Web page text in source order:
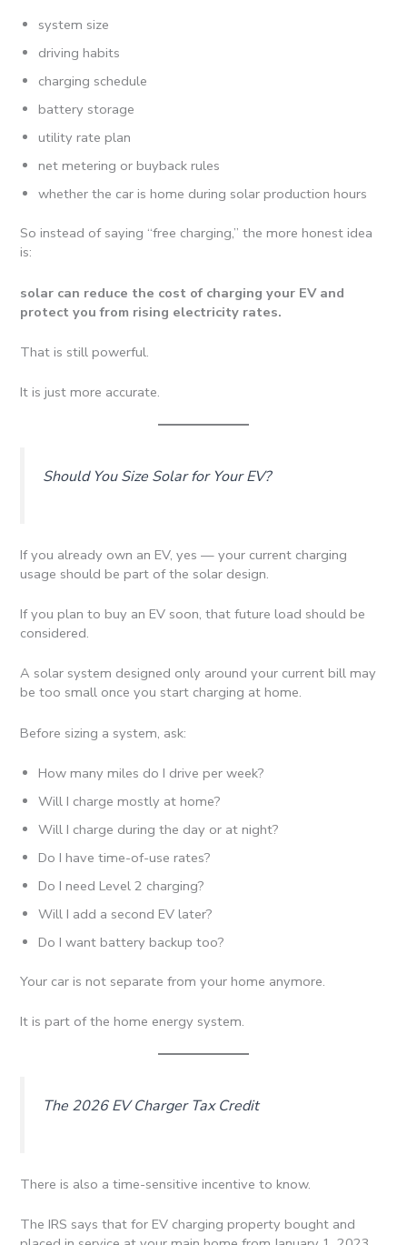
system size
driving habits
charging schedule
battery storage
utility rate plan
net metering or buyback rules
whether the car is home during solar production hours
So instead of saying “free charging,” the more honest idea
is:
solar can reduce the cost of charging your EV and
protect you from rising electricity rates.
That is still powerful.
It is just more accurate.
Should You Size Solar for Your EV?
If you already own an EV, yes — your current charging
usage should be part of the solar design.
If you plan to buy an EV soon, that future load should be
considered.
A solar system designed only around your current bill may
be too small once you start charging at home.
Before sizing a system, ask:
How many miles do I drive per week?
Will I charge mostly at home?
Will I charge during the day or at night?
Do I have time-of-use rates?
Do I need Level 2 charging?
Will I add a second EV later?
Do I want battery backup too?
Your car is not separate from your home anymore.
It is part of the home energy system.
The 2026 EV Charger Tax Credit
There is also a time-sensitive incentive to know.
The IRS says that for EV charging property bought and